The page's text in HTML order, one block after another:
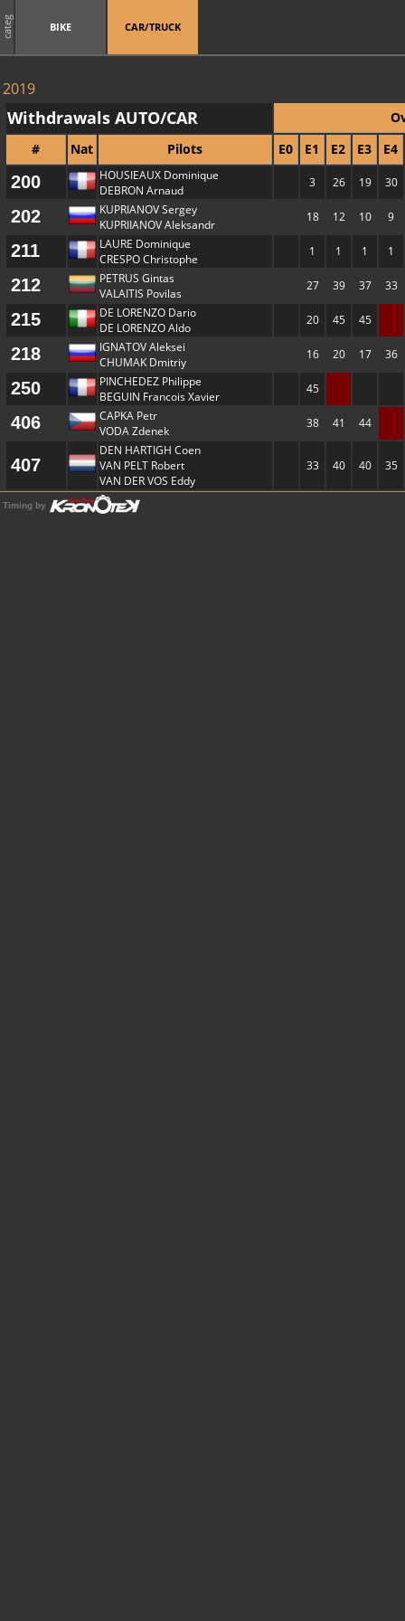
categ BIKE CAR/TRUCK
2019
Withdrawals AUTO/CAR
#
Nat Pilots E0 E1 E2 E3 E4
200
HOUSIEAUX Dominique
DEBRON Arnaud
3 26 19 30
202
KUPRIANOV Sergey
KUPRIIANOV Aleksandr
18 12 10 9
211
LAURE Dominique
CRESPO Christophe
1 1 1 1
212
PETRUS Gintas
VALAITIS Povilas
27 39 37 33
215
DE LORENZO Dario
DE LORENZO Aldo
20 45 45
218
IGNATOV Aleksei
CHUMAK Dmitriy
16 20 17 36
250
PINCHEDEZ Philippe
BEGUIN Francois Xavier
45
406
CAPKA Petr
VODA Zdenek
38 41 44
407
DEN HARTIGH Coen
VAN PELT Robert
VAN DER VOS Eddy
33 40 40 35
Timing by